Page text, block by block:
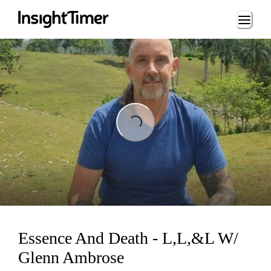
Loading...
Loading...
Essence And Death - L,L,&L W/
Glenn Ambrose